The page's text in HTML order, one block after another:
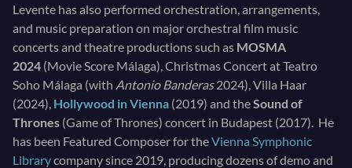
Levente has also performed orchestration, arrangements,
and music preparation on major orchestral film music
concerts and theatre productions such as MOSMA
2024 (Movie Score Málaga), Christmas Concert at Teatro
Soho Málaga (with Antonio Banderas2024), Villa Haar
(2024), Hollywood in Vienna (2019) and theSound of
Thrones (Game of Thrones) concert in Budapest (2017). He
has been Featured Composer for theVienna Symphonic
Librarycompany since 2019, producing dozens of demo and